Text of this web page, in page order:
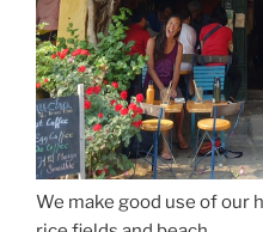
We make good use of our